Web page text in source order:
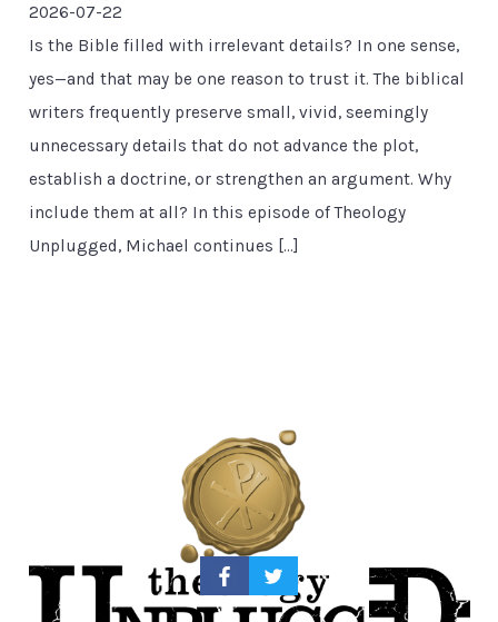
2026-07-22
Is the Bible filled with irrelevant details? In one sense,
yes—and that may be one reason to trust it. The biblical
writers frequently preserve small, vivid, seemingly
unnecessary details that do not advance the plot,
establish a doctrine, or strengthen an argument. Why
include them at all? In this episode of Theology
Unplugged, Michael continues […]